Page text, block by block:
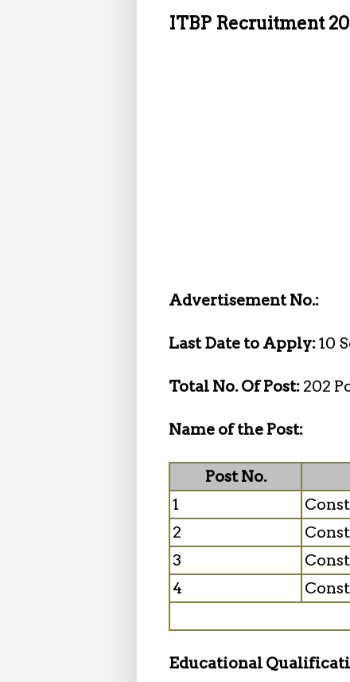
ITBP Recruitment
Advertisement No.:
Last Date to Apply:10
Total No. Of Post: 202
Name of the Post:
Post No.
1
2
3
4
Educational